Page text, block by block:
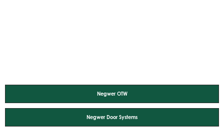
Negwer OTW
Negwer Door Systems